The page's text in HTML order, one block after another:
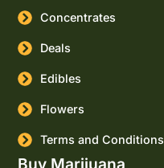
Concentrates
Deals
Edibles
Flowers
Terms and Conditions
Buy Marijuana